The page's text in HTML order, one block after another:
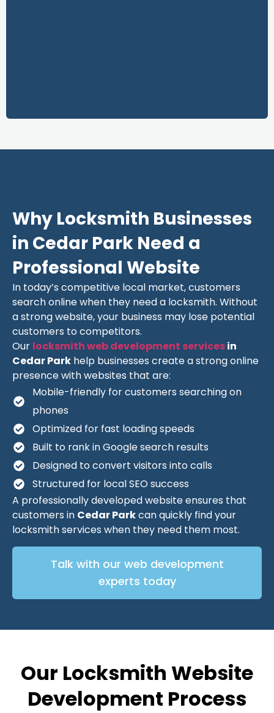
Why Locksmith Businesses
in Cedar Park Need a
Professional Website
In today’s competitive local market, customers
search online when they need a locksmith. Without
a strong website, your business may lose potential
customers to competitors.
Our locksmith web development servicesin
Cedar Park help businesses create a strong online
presence with websites that are:
Mobile-friendly for customers searching on
phones
Optimized for fast loading speeds
Built to rank in Google search results
Designed to convert visitors into calls
Structured for local SEO success
A professionally developed website ensures that
customers in Cedar Parkcan quickly find your
locksmith services when they need them most.
Talk with our web development
experts today
Our Locksmith Website
Development Process